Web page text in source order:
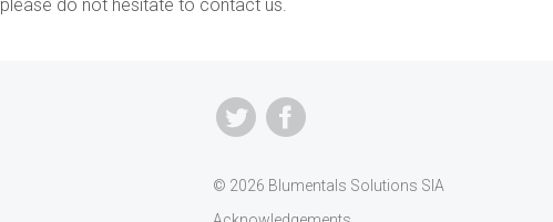
please do not hesitate to contact us.
© 2026 Blumentals Solutions SIA